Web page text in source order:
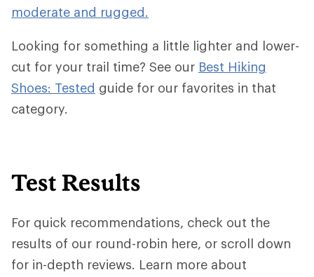
moderate and rugged.
Looking for something a little lighter and lower-
cut for your trail time? See our Best Hiking
Shoes: Tested guide for our favorites in that
category.
Test Results
For quick recommendations, check out the
results of our round-robin here, or scroll down
for in-depth reviews. Learn more about